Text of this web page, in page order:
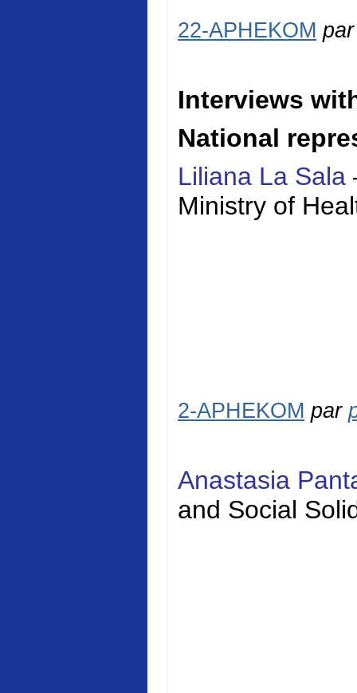
22-APHEKOM
Interviews
National
Liliana La Sala
Ministry of
2-APHEKOM par
Anastasia
and Social